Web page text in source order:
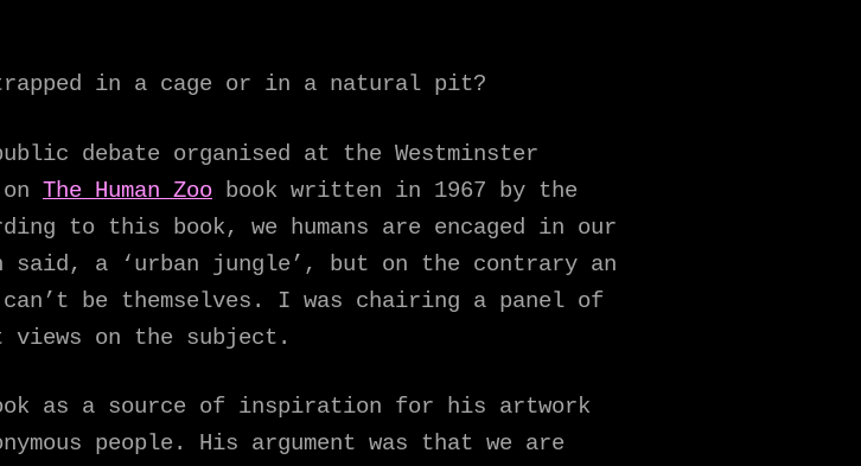
in a cage or in a natural pit?
debate organised at the Westminster
The Human Zoo book written in 1967 by the
to this book, we humans are encaged in our
a ‘urban jungle’, but on the contrary an
be themselves. I was chairing a panel of
views on the subject.
book as a source of inspiration for his artwork
people. His argument was that we are